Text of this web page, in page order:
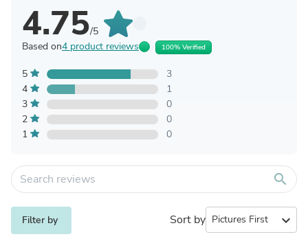
4.75/5
Based on4 product reviews 100% Verified
5
3
4
1
3
0
2
0
1
0
search
Filter by Sort by expand_more